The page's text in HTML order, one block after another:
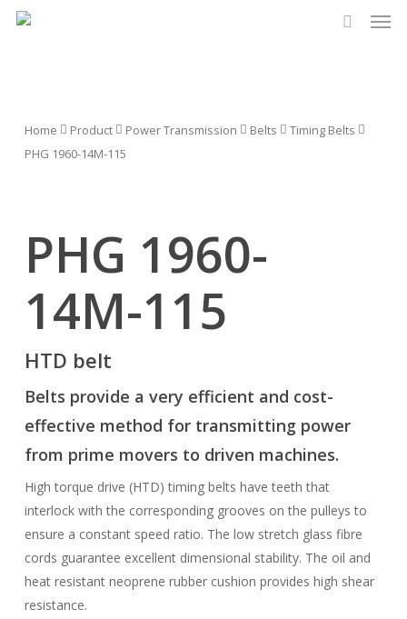
Skip
Home Product Power Transmission Belts
Timing Belts
PHG 1960-14M-115
PHG 1960-
14M-115
HTD belt
Belts provide a very efficient and cost-
effective method for transmitting power
from prime movers to driven machines.
High torque drive (HTD) timing belts have teeth that
interlock with the corresponding grooves on the pulleys to
ensure a constant speed ratio. The low stretch glass fibre
cords guarantee excellent dimensional stability. The oil and
heat resistant neoprene rubber cushion provides high shear
resistance.